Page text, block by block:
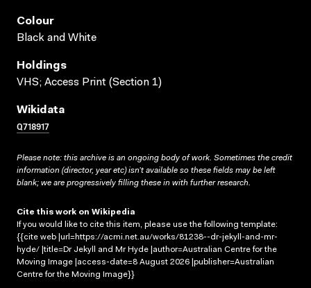
Colour
Black and White
Holdings
VHS; Access Print (Section 1)
Wikidata
Q718917
Please note: this archive is an ongoing body of work. Sometimes the credit
information (director, year etc) isn’t available so these fields may be left
blank; we are progressively filling these in with further research.
Cite this work on Wikipedia
If you would like to cite this item, please use the following template:
{{cite web |url=https://acmi.net.au/works/81238--dr-jekyll-and-mr-
hyde/ |title=Dr Jekyll and Mr Hyde |author=Australian Centre for the
Moving Image |access-date=8 August 2026 |publisher=Australian
Centre for the Moving Image}}